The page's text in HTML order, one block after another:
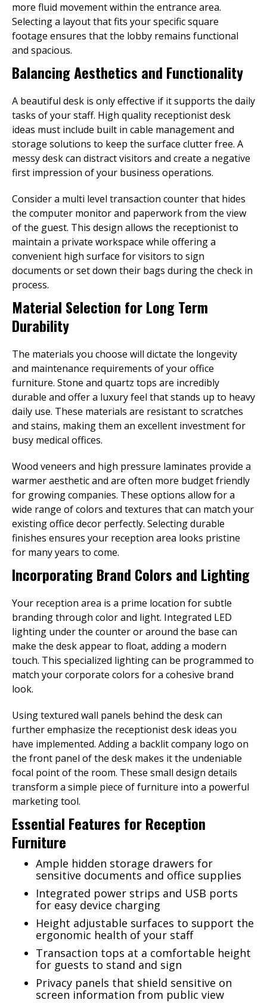
more fluid movement within the entrance area.
Selecting a layout that fits your specific square
footage ensures that the lobby remains functional
and spacious.
Balancing Aesthetics and Functionality
A beautiful desk is only effective if it supports the daily
tasks of your staff. High quality receptionist desk
ideas must include built in cable management and
storage solutions to keep the surface clutter free. A
messy desk can distract visitors and create a negative
first impression of your business operations.
Consider a multi level transaction counter that hides
the computer monitor and paperwork from the view
of the guest. This design allows the receptionist to
maintain a private workspace while offering a
convenient high surface for visitors to sign
documents or set down their bags during the check in
process.
Material Selection for Long Term
Durability
The materials you choose will dictate the longevity
and maintenance requirements of your office
furniture. Stone and quartz tops are incredibly
durable and offer a luxury feel that stands up to heavy
daily use. These materials are resistant to scratches
and stains, making them an excellent investment for
busy medical offices.
Wood veneers and high pressure laminates provide a
warmer aesthetic and are often more budget friendly
for growing companies. These options allow for a
wide range of colors and textures that can match your
existing office decor perfectly. Selecting durable
finishes ensures your reception area looks pristine
for many years to come.
Incorporating Brand Colors and Lighting
Your reception area is a prime location for subtle
branding through color and light. Integrated LED
lighting under the counter or around the base can
make the desk appear to float, adding a modern
touch. This specialized lighting can be programmed to
match your corporate colors for a cohesive brand
look.
Using textured wall panels behind the desk can
further emphasize the receptionist desk ideas you
have implemented. Adding a backlit company logo on
the front panel of the desk makes it the undeniable
focal point of the room. These small design details
transform a simple piece of furniture into a powerful
marketing tool.
Essential Features for Reception
Furniture
Ample hidden storage drawers for
sensitive documents and office supplies
Integrated power strips and USB ports
for easy device charging
Height adjustable surfaces to support the
ergonomic health of your staff
Transaction tops at a comfortable height
for guests to stand and sign
Privacy panels that shield sensitive on
screen information from public view